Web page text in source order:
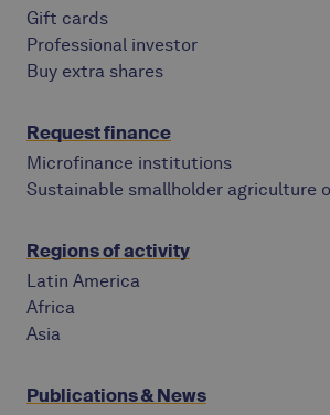
Gift cards
Professional investor
Buy extra shares
Request finance
Microfinance institutions
Sustainable smallholder agriculture
Regions of activity
Latin America
Africa
Asia
Publications & News